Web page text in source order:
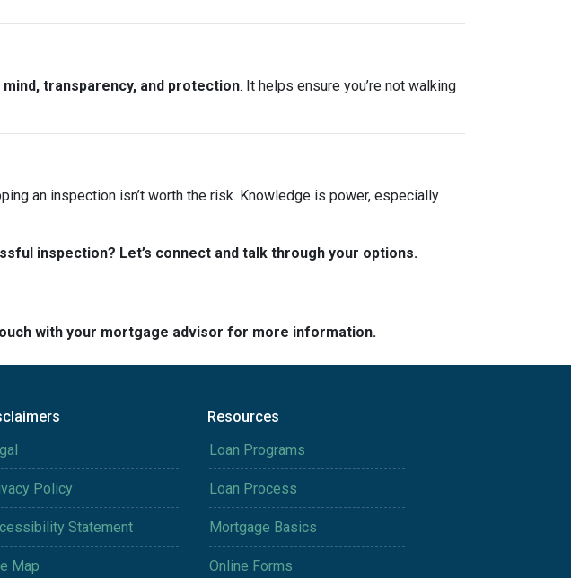
transparency, and protection. It helps ensure you’re not walking
an inspection isn’t worth the risk. Knowledge is power, especially
inspection? Let’s connect and talk through your options.
with your mortgage advisor for more information.
Policy
Statement
Map
Resources
Loan Programs
Loan Process
Mortgage Basics
Online Forms